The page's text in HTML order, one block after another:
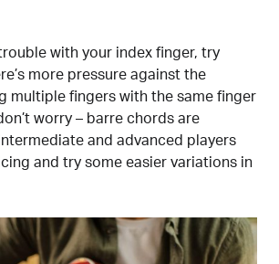
trouble with your index finger, try
more pressure against the
multiple fingers with the same finger
worry – barre chords are
and advanced players
and try some easier variations in